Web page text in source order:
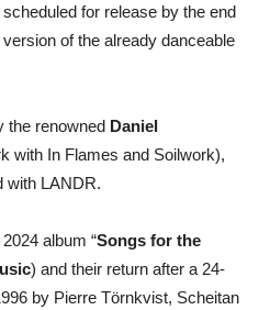
scheduled for release by the end
of the already danceable
the renowned Daniel
with In Flames and Soilwork),
with LANDR.
album “Songs for the
) and their return after a 24-
by Pierre Törnkvist, Scheitan